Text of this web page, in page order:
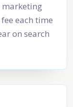
marketing
each time
on search